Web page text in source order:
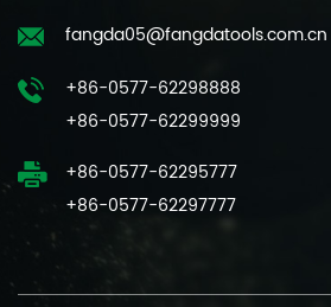
fangda05@fangdatools.com.cn
+86-0577-62298888
+86-0577-62299999
+86-0577-62295777
+86-0577-62297777